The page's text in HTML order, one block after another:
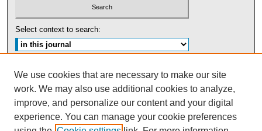
Select context to search:
ISSN: 0091-5440
Tweets by UBaltLawReview
We use cookies that are necessary to make our site
work. We may also use additional cookies to analyze,
improve, and personalize our content and your digital
experience. You can manage your cookie preferences